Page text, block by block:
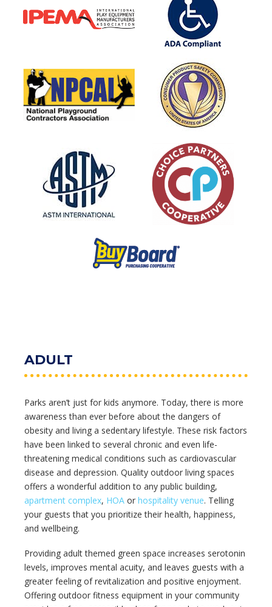
ADULT
Parks aren’t just for kids anymore. Today, there is more
awareness than ever before about the dangers of
obesity and living a sedentary lifestyle. These risk factors
have been linked to several chronic and even life-
threatening medical conditions such as cardiovascular
disease and depression. Quality outdoor living spaces
offers a wonderful addition to any public building,
apartment complex, HOA or hospitality venue. Telling
your guests that you prioritize their health, happiness,
and wellbeing.
Providing adult themed green space increases serotonin
levels, improves mental acuity, and leaves guests with a
greater feeling of revitalization and positive enjoyment.
Offering outdoor fitness equipment in your community